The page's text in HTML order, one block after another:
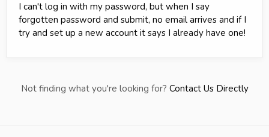
I can't log in with my password, but when I say
forgotten password and submit, no email arrives and if I
try and set up a new account it says I already have one!
Not finding what you're looking for? Contact Us Directly